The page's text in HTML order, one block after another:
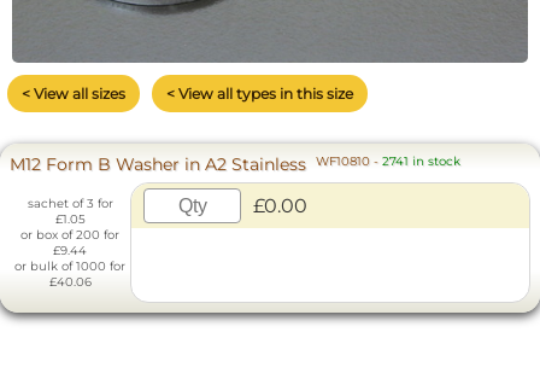
< View all sizes < View all types in this size
M12 Form B Washer in A2 Stainless WF10810 - 2741 in stock
sachet of 3 for
£1.05
or box of 200 for
£9.44
or bulk of 1000 for
£40.06
£0.00